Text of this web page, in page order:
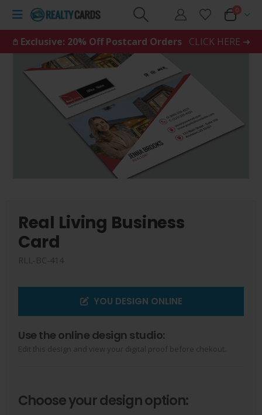
0
𖤘 Exclusive: 20% Off Postcard Orders CLICK HERE ➜
Real Living Business
Card
RLL-BC-414
YOU DESIGN ONLINE
Use the online design studio:
Edit this design and view your digital proof before chekout.
Choose your design option: